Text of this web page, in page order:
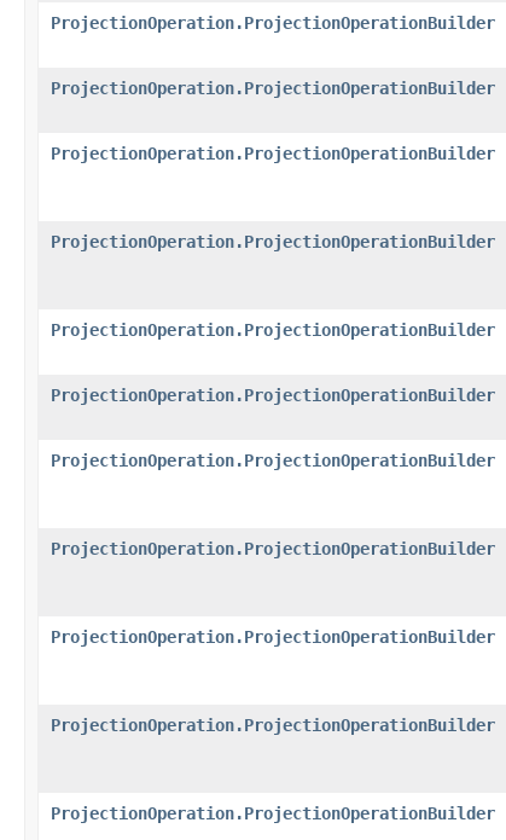
ProjectionOperation.ProjectionOperationBuilder
ProjectionOperation.ProjectionOperationBuilder
ProjectionOperation.ProjectionOperationBuilder
ProjectionOperation.ProjectionOperationBuilder
ProjectionOperation.ProjectionOperationBuilder
ProjectionOperation.ProjectionOperationBuilder
ProjectionOperation.ProjectionOperationBuilder
ProjectionOperation.ProjectionOperationBuilder
ProjectionOperation.ProjectionOperationBuilder
ProjectionOperation.ProjectionOperationBuilder
ProjectionOperation.ProjectionOperationBuilder